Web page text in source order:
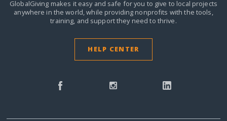
GlobalGiving makes it easy and safe for you to give to local projects
anywhere in the world,while providing nonprofits with the tools,
training, and support they need to thrive.
HELP CENTER